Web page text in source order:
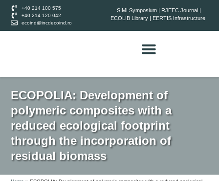
+40 214 100 575
+40 214 120 042
ecoind@incdecoind.ro
SIMI Symposium| RJEEC Journal|
ECOLIB Library | EERTIS Infrastructure
ECOPOLIA: Development of
polymeric composites with a
reduced ecological footprint
through the incorporation of
residual biomass